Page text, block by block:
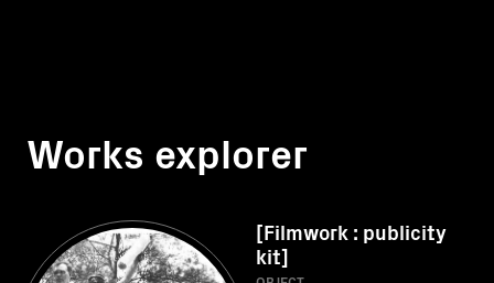
Works explorer
[Filmwork : publicity
kit]